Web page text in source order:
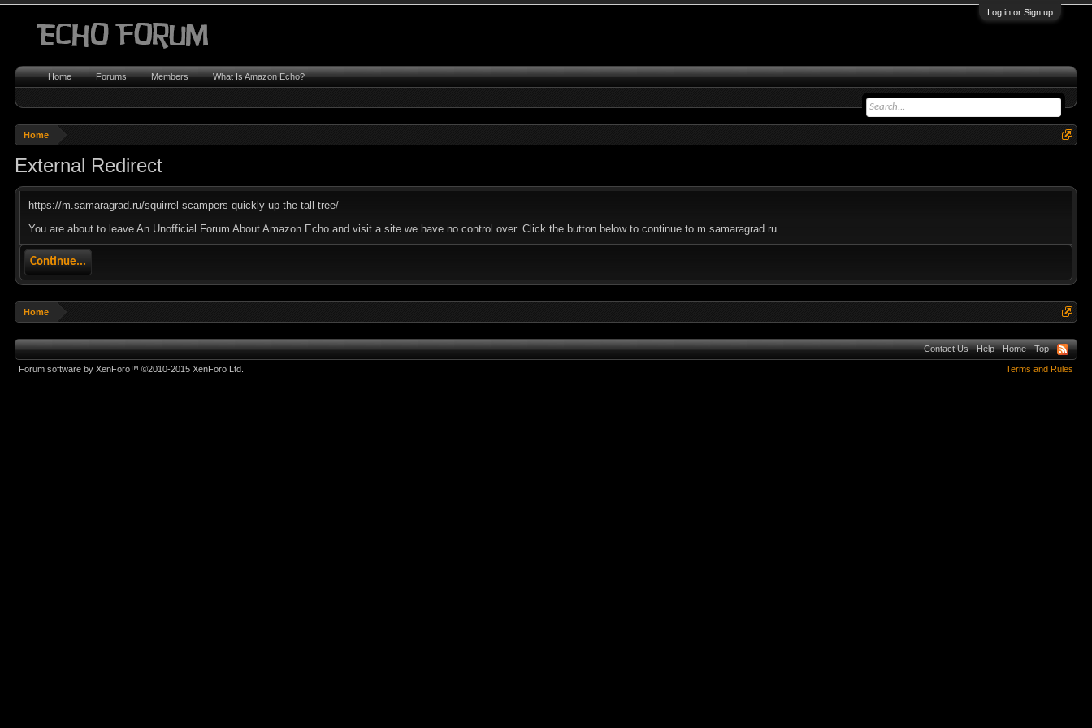
Log in or Sign up
Home
External Redirect
https://m.samaragrad.ru/squirrel-scampers-quickly-up-the-tall-tree/
You are about to leave An Unofficial Forum About Amazon Echo and visit a site we have no control over. Click the button below to continue to m.samaragrad.ru.
Continue...
Home
Home Forums Members What Is Amazon Echo?
Contact Us Help Home Top
Terms and Rules
Forum software by XenForo™©2010-2015 XenForo Ltd.